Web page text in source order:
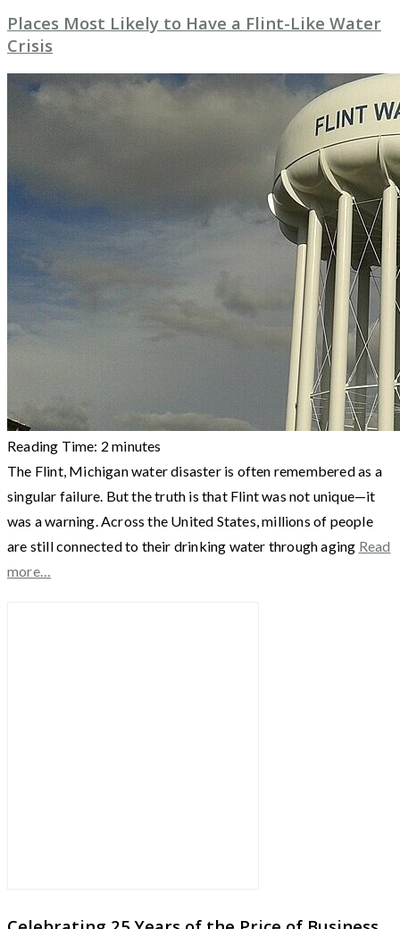
Places Most Likely to Have a Flint-Like Water
Crisis
Reading Time: 2 minutes
The Flint, Michigan water disaster is often remembered as a
singular failure. But the truth is that Flint was not unique—it
was a warning. Across the United States, millions of people
are still connected to their drinking water through aging Read
more…